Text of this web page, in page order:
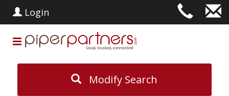
Login
Modify Search